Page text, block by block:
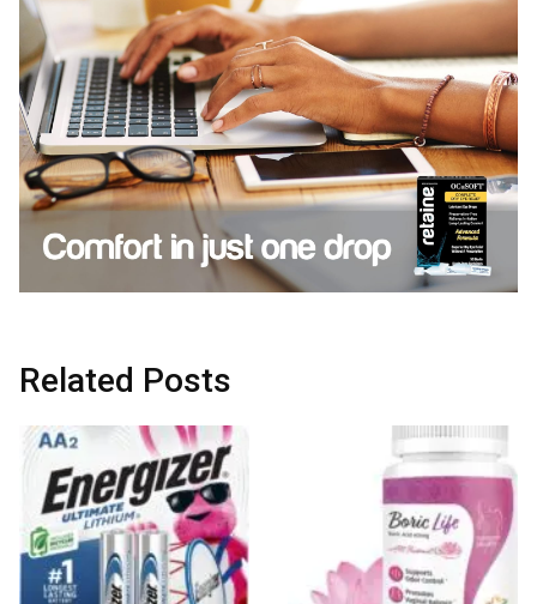
Related Posts